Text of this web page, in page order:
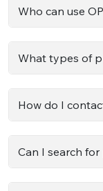
Who can use
What types of
How do I
Can I search